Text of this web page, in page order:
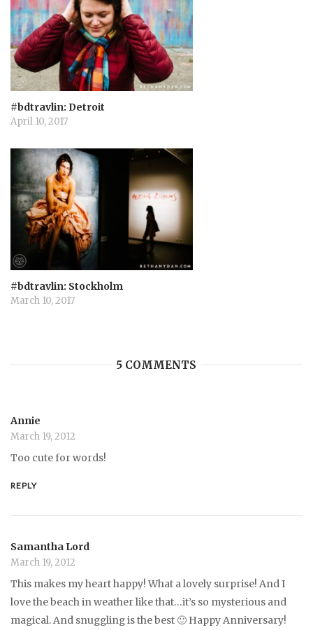
#bdtravlin: Detroit
April 10, 2017
#bdtravlin: Stockholm
March 10, 2017
5 COMMENTS
Annie
March 19, 2012
Too cute for words!
REPLY
Samantha Lord
March 19, 2012
This makes my heart happy! What a lovely surprise! And I
love the beach in weather like that…it’s so mysterious and
magical. And snuggling is the best 🙂 Happy Anniversary!